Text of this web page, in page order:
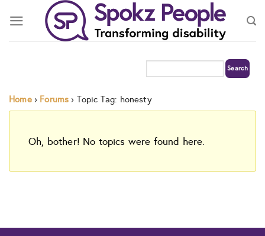
Home › Forums › Topic Tag: honesty
Oh, bother! No topics were found here.